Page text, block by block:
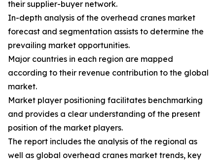
their supplier-buyer network.
In-depth analysis of the overhead cranes market
forecast and segmentation assists to determine the
prevailing market opportunities.
Major countries in each region are mapped
according to their revenue contribution to the global
market.
Market player positioning facilitates benchmarking
and provides a clear understanding of the present
position of the market players.
The report includes the analysis of the regional as
well as global overhead cranes market trends, key